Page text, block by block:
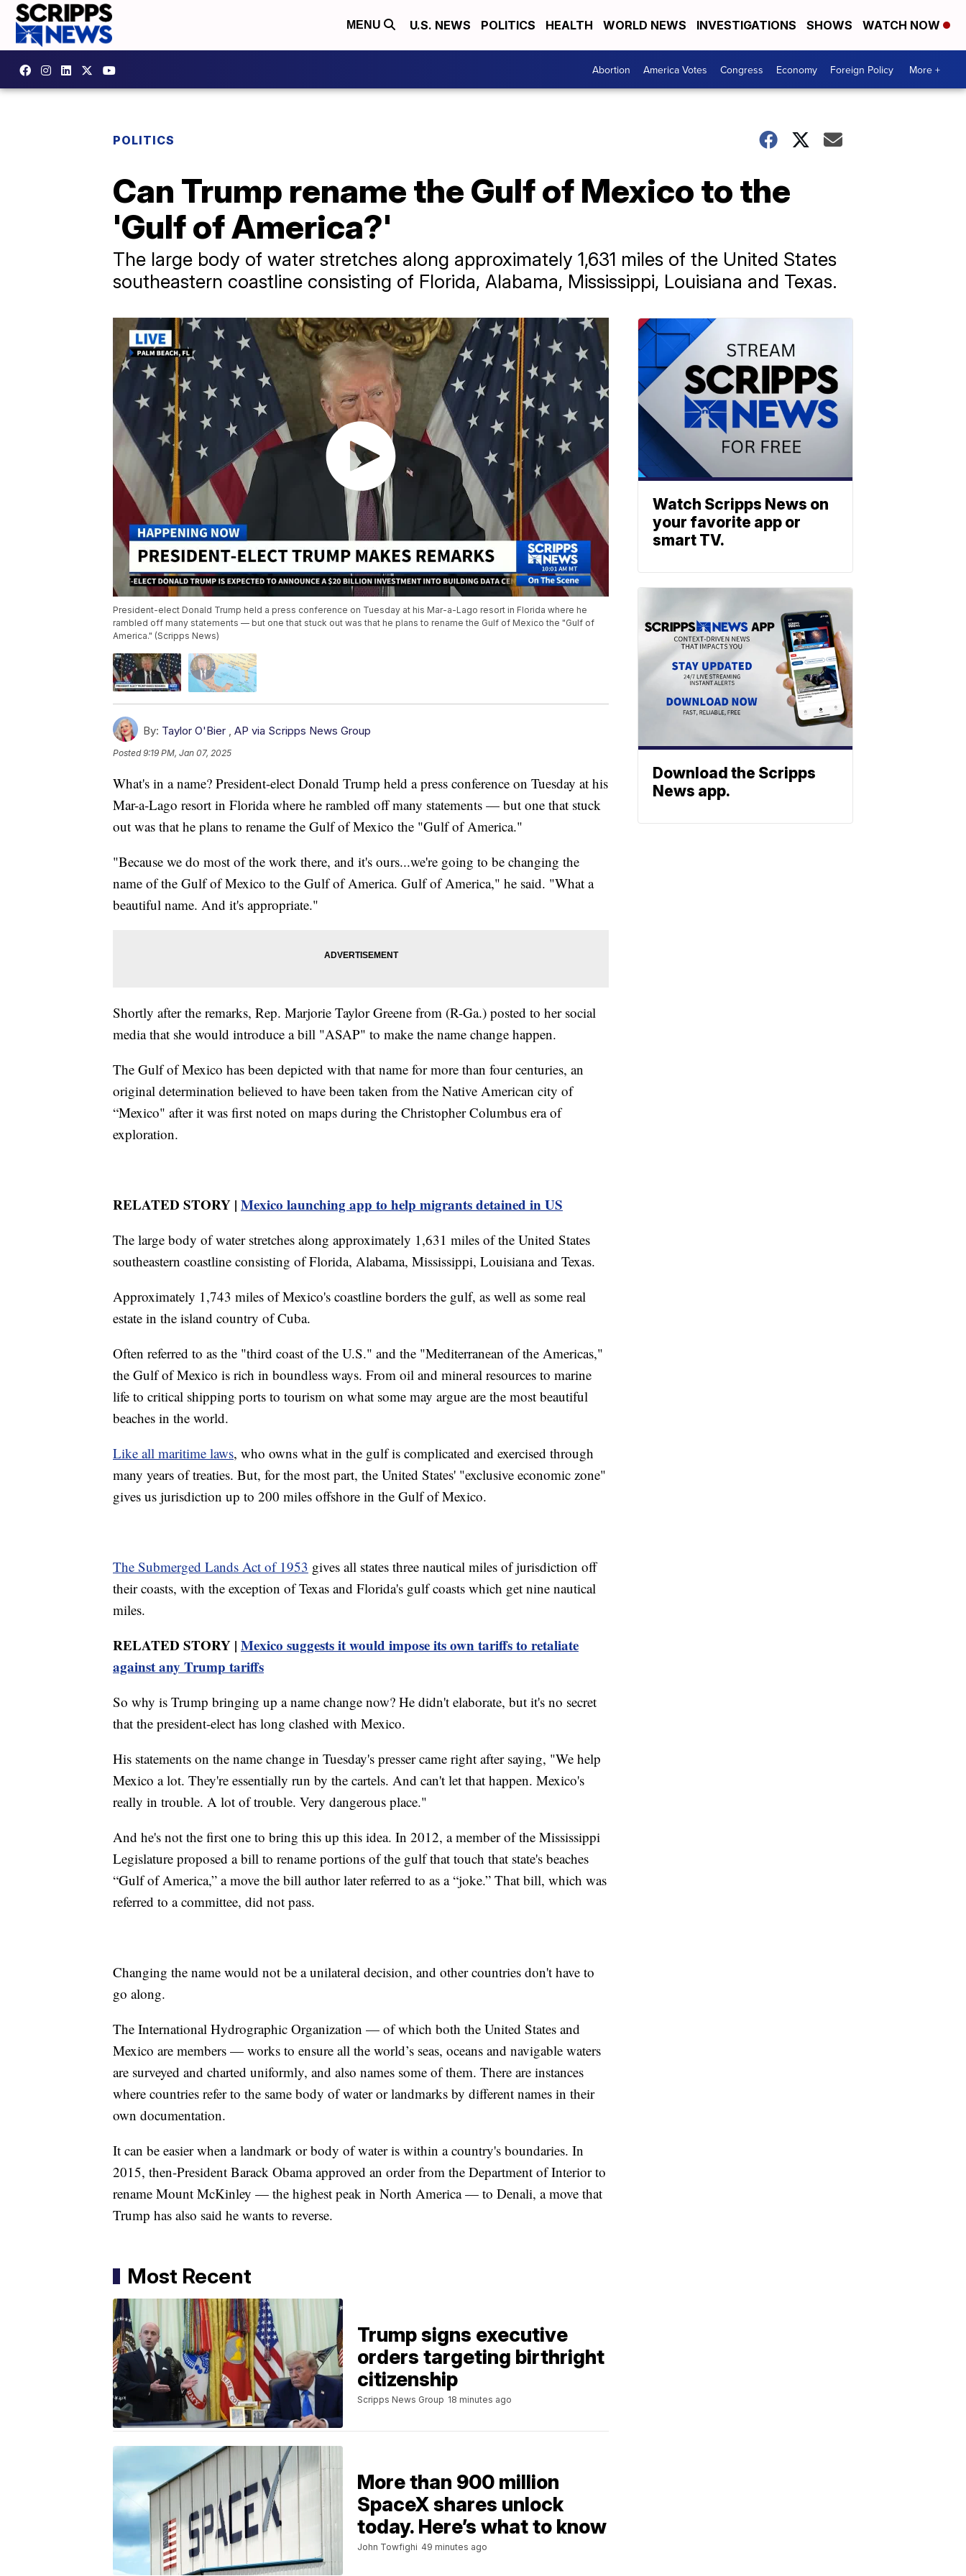
MENU U.S. NEWS POLITICS HEALTH WORLD NEWS INVESTIGATIONS SHOWS WATCH NOW
Abortion America Votes Congress Economy Foreign Policy More +
POLITICS
Can Trump rename the Gulf of Mexico to the
'Gulf of America?'
The large body of water stretches along approximately 1,631 miles of the United States
southeastern coastline consisting of Florida, Alabama, Mississippi, Louisiana and Texas.
President-elect Donald Trump held a press conference on Tuesday at his Mar-a-Lago resort in Florida where he
rambled off many statements — but one that stuck out was that he plans to rename the Gulf of Mexico the "Gulf of
America." (Scripps News)
By: Taylor O'Bier AP via Scripps News Group
Posted9:19 PM, Jan 07, 2025
What's in a name? President-elect Donald Trump held a press conference on Tuesday at his
Mar-a-Lago resort in Florida where he rambled off many statements — but one that stuck
out was that he plans to rename the Gulf of Mexico the "Gulf of America."
"Because we do most of the work there, and it's ours...we're going to be changing the
name of the Gulf of Mexico to the Gulf of America. Gulf of America," he said. "What a
beautiful name. And it's appropriate."
Shortly after the remarks, Rep. Marjorie Taylor Greene from (R-Ga.) posted to her social
media that she would introduce a bill "ASAP" to make the name change happen.
The Gulf of Mexico has been depicted with that name for more than four centuries, an
original determination believed to have been taken from the Native American city of
“Mexico" after it was first noted on maps during the Christopher Columbus era of
exploration.
RELATED STORY | Mexico launching app to help migrants detained in US
The large body of water stretches along approximately 1,631 miles of the United States
southeastern coastline consisting of Florida, Alabama, Mississippi, Louisiana and Texas.
Approximately 1,743 miles of Mexico's coastline borders the gulf, as well as some real
estate in the island country of Cuba.
Often referred to as the "third coast of the U.S." and the "Mediterranean of the Americas,"
the Gulf of Mexico is rich in boundless ways. From oil and mineral resources to marine
life to critical shipping ports to tourism on what some may argue are the most beautiful
beaches in the world.
Like all maritime laws, who owns what in the gulf is complicated and exercised through
many years of treaties. But, for the most part, the United States' "exclusive economic zone"
gives us jurisdiction up to 200 miles offshore in the Gulf of Mexico.
The Submerged Lands Act of 1953 gives all states three nautical miles of jurisdiction off
their coasts, with the exception of Texas and Florida's gulf coasts which get nine nautical
miles.
RELATED STORY | Mexico suggests it would impose its own tariffs to retaliate
against any Trump tariffs
So why is Trump bringing up a name change now? He didn't elaborate, but it's no secret
that the president-elect has long clashed with Mexico.
His statements on the name change in Tuesday's presser came right after saying, "We help
Mexico a lot. They're essentially run by the cartels. And can't let that happen. Mexico's
really in trouble. A lot of trouble. Very dangerous place."
And he's not the first one to bring this up this idea. In 2012, a member of the Mississippi
Legislature proposed a bill to rename portions of the gulf that touch that state's beaches
“Gulf of America,” a move the bill author later referred to as a “joke.” That bill, which was
referred to a committee, did not pass.
Changing the name would not be a unilateral decision, and other countries don't have to
go along.
The International Hydrographic Organization — of which both the United States and
Mexico are members — works to ensure all the world’s seas, oceans and navigable waters
are surveyed and charted uniformly, and also names some of them. There are instances
where countries refer to the same body of water or landmarks by different names in their
own documentation.
It can be easier when a landmark or body of water is within a country's boundaries. In
2015, then-President Barack Obama approved an order from the Department of Interior to
rename Mount McKinley — the highest peak in North America — to Denali, a move that
Trump has also said he wants to reverse.
Most Recent
Trump signs executive
orders targeting birthright
citizenship
Scripps News Group 18 minutes ago
More than 900 million
SpaceX shares unlock
today. Here’s what to know
John Towfighi 49 minutes ago
Watch Scripps News on
your favorite app or
smart TV.
Download the Scripps
News app.